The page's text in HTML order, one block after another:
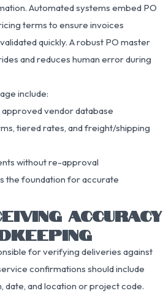
Automated systems embed PO
terms to ensure invoices
quickly. A robust PO master
and reduces human error during
include:
vendor database
tiered rates, and freight/shipping
without re-approval
the foundation for accurate
ACCURACY
for verifying deliveries against
confirmations should include
date, and location or project code.